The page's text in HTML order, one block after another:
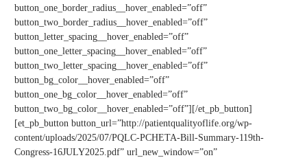
button_one_border_radius__hover_enabled=”off”
button_two_border_radius__hover_enabled=”off”
button_letter_spacing__hover_enabled=”off”
button_one_letter_spacing__hover_enabled=”off”
button_two_letter_spacing__hover_enabled=”off”
button_bg_color__hover_enabled=”off”
button_one_bg_color__hover_enabled=”off”
button_two_bg_color__hover_enabled=”off”][/et_pb_button]
[et_pb_button button_url=”http://patientqualityoflife.org/wp-
content/uploads/2025/07/PQLC-PCHETA-Bill-Summary-119th-
Congress-16JULY2025.pdf” url_new_window=”on”